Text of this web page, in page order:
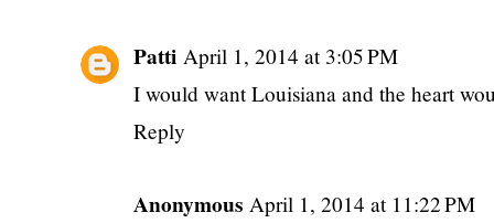
Patti April 1, 2014 at 3:05 PM
I would want Louisiana and the heart
Reply
Anonymous April 1, 2014 at 11:22 PM